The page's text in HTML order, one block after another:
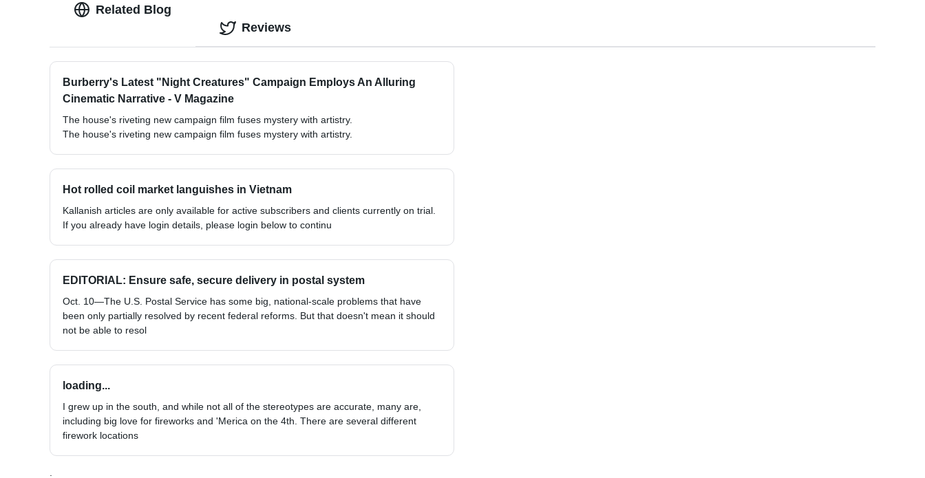
Related Blog
Burberry's Latest "Night Creatures" Campaign Employs An Alluring
Cinematic Narrative - V Magazine
The house's riveting new campaign film fuses mystery with artistry.
The house's riveting new campaign film fuses mystery with artistry.
Hot rolled coil market languishes in Vietnam
Kallanish articles are only available for active subscribers and clients currently on trial.
If you already have login details, please login below to continu
EDITORIAL: Ensure safe, secure delivery in postal system
Oct. 10—The U.S. Postal Service has some big, national-scale problems that have
been only partially resolved by recent federal reforms. But that doesn't mean it should
not be able to resol
loading...
I grew up in the south, and while not all of the stereotypes are accurate, many are,
including big love for fireworks and 'Merica on the 4th. There are several different
firework locations
Reviews